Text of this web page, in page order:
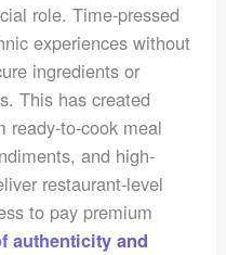
role. Time-pressed
experiences without
ingredients or
This has created
ready-to-cook meal
and high-
restaurant-level
to pay premium
authenticity and